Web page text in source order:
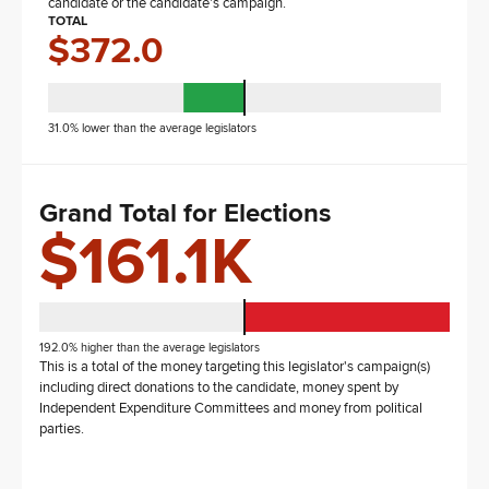
TOTAL
$372.0
31.0% lower than the average legislators
Grand Total for Elections
$161.1K
192.0% higher than the average legislators
This is a total of the money targeting this legislator's campaign(s)
including direct donations to the candidate, money spent by
Independent Expenditure Committees and money from political
parties.